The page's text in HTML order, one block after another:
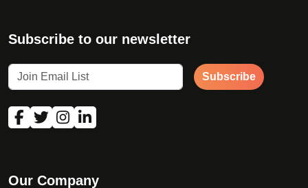
Subscribe to our newsletter
Subscribe
Our Company